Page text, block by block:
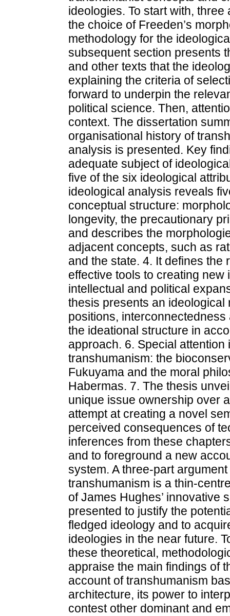
ideologies. To start with,
the choice of Freeden’s
methodology for the
subsequent section presents
and other texts that the
explaining the criteria of
forward to underpin the
political science. Then,
context. The dissertation
organisational history of
analysis is presented. Key
adequate subject of
five of the six ideological
ideological analysis reveals
conceptual structure:
longevity, the precautionary
and describes the
adjacent concepts, such as
and the state. 4. It defines
effective tools to creating
intellectual and political
thesis presents an
positions,
the ideational structure in
approach. 6. Special
transhumanism: the
Fukuyama and the moral
Habermas. 7. The thesis
unique issue ownership over
attempt at creating a novel
perceived consequences of
inferences from these
and to foreground a new
system. A three-part
transhumanism is a thin-
of James Hughes’ innovative
presented to justify the
fledged ideology and to
ideologies in the near future.
these theoretical,
appraise the main findings of
account of transhumanism
architecture, its power to
contest other dominant and